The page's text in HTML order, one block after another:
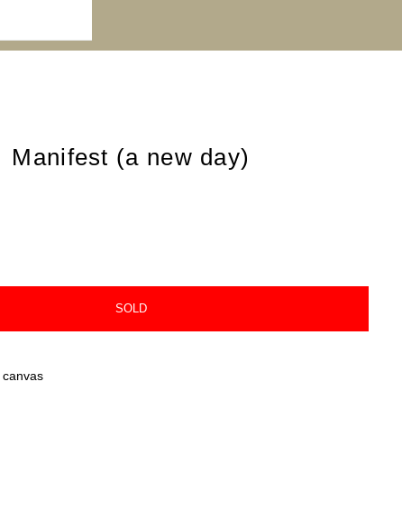
Manifest (a new day)
SOLD